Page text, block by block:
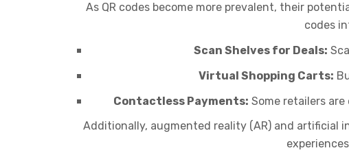
As QR codes become more prevalent, their
codes
Scan Shelves for Deals:
Virtual Shopping Carts:
Contactless Payments: Some retailers
Additionally, augmented reality (AR) and artificial